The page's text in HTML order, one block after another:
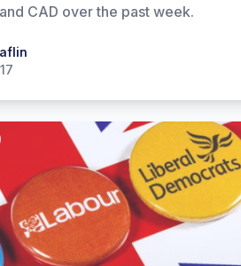
CAD over the past week.